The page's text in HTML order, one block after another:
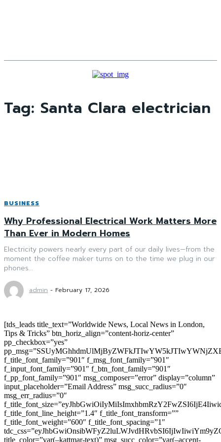
Tag: Santa Clara electrician
BUSINESS
Why Professional Electrical Work Matters More
Than Ever in Modern Homes
Electricity powers nearly every part of our daily lives—from the
moment the coffee maker turns on to the time we plug in our
phones...
admin - February 17, 2026
[tds_leads title_text=”Worldwide News, Local News in London,
Tips & Tricks” btn_horiz_align=”content-horiz-center”
pp_checkbox=”yes”
f_title_font_family=”901″ f_msg_font_family=”901″
f_input_font_family=”901″ f_btn_font_family=”901″
f_pp_font_family=”901″ msg_composer=”error” display=”column”
input_placeholder=”Email Address” msg_succ_radius=”0″
msg_err_radius=”0″
f_title_font_line_height=”1.4″ f_title_font_transform=””
f_title_font_weight=”600″ f_title_font_spacing=”1″
title_color=”var(–kattmar-text)” msg_succ_color=”var(–accent-